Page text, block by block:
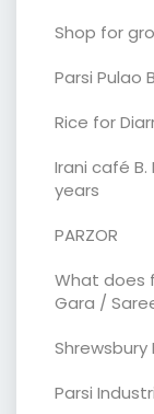
Shop for
Parsi Pulao
Rice for
Irani café
years
PARZOR
What does
Gara /
Parsi